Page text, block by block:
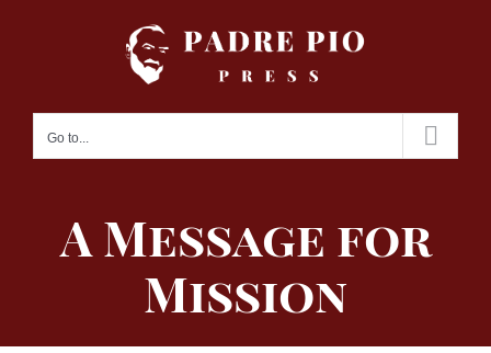
Go to...
A Message for
Mission